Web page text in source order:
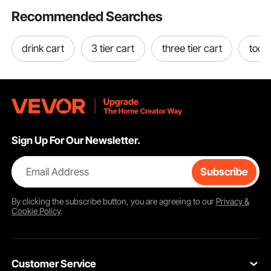
Recommended Searches
drink cart 3 tier cart three tier cart tool
Sign Up For Our Newsletter.
Email Address Subscribe
By clicking thesubscribebutton, you are agreeing to our Privacy &
Cookie Policy.
Customer Service